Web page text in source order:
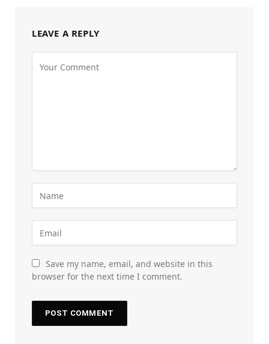
LEAVE A REPLY
Save my name, email, and website in this
browser for the next time I comment.